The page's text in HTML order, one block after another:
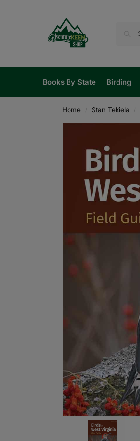
Books By State Birding
Home / Stan Tekiela /